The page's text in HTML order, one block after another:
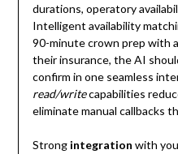
durations, operatory
Intelligent availability
90-minute crown prep with
their insurance, the AI
confirm in one seamless
read/writecapabilities
eliminate manual callbacks
Strong integration with